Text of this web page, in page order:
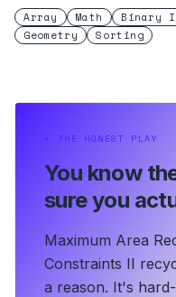
Array Math Binary
Geometry
Sorting
⏵ THE HONEST PLAY
You know
sure you
Maximum Area
Constraints II
a reason. It's